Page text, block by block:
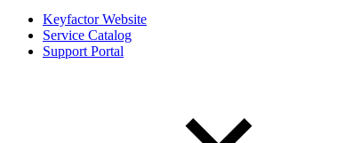
Keyfactor Website
Service Catalog
Support Portal